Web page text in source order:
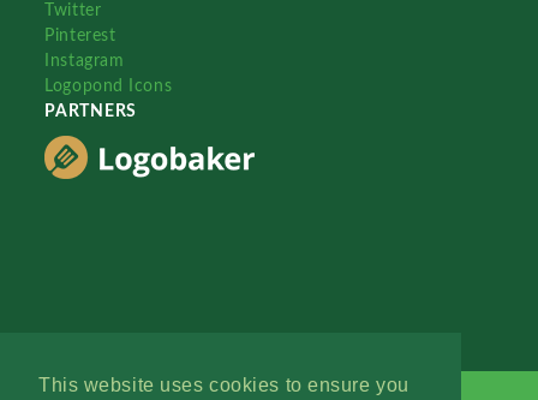
This website uses cookies to ensure you
Twitter
Pinterest
Instagram
Logopond Icons
PARTNERS